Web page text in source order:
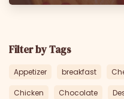
Filter by Tags
Appetizer breakfast
Chicken Chocolate